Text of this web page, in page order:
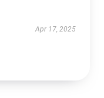
Apr 17, 2025